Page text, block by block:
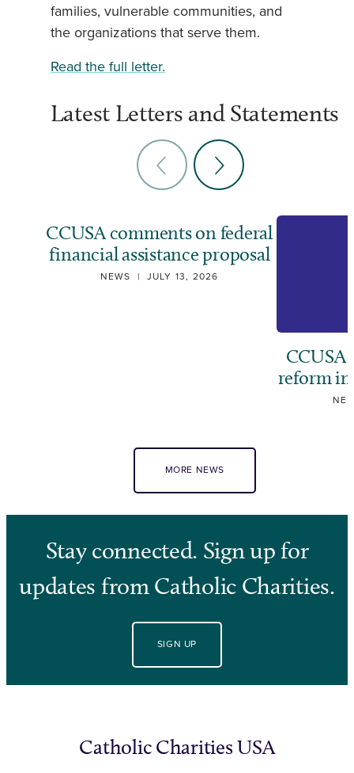
families, vulnerable communities, and
the organizations that serve them.
Read the full letter.
Latest Letters and Statements
CCUSA comments on federal
financial assistance proposal
NEWS | JULY 13, 2026
CCUSA
reform
MORE NEWS
Stay connected. Sign up for
updates from Catholic Charities.
SIGN UP
Catholic Charities USA